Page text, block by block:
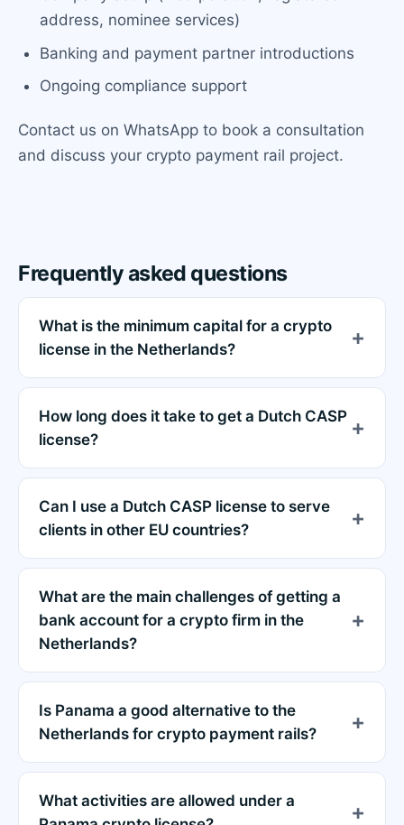
address, nominee services)
Banking and payment partner introductions
Ongoing compliance support
Contact us on WhatsApp to book a consultation
and discuss your crypto payment rail project.
Frequently asked questions
What is the minimum capital for a crypto
license in the Netherlands?
How long does it take to get a Dutch CASP
license?
Can I use a Dutch CASP license to serve
clients in other EU countries?
What are the main challenges of getting a
bank account for a crypto firm in the
Netherlands?
Is Panama a good alternative to the
Netherlands for crypto payment rails?
What activities are allowed under a